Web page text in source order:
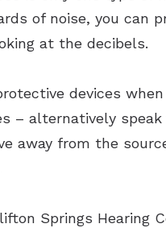
of noise, you can
at the decibels.
devices
– alternatively
away from the
Springs Hearing